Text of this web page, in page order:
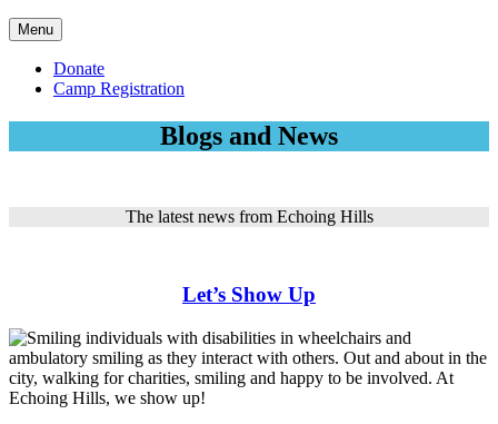
Menu
Donate
Camp Registration
Blogs and News
The latest news from Echoing Hills
Let’s Show Up